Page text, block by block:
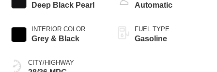
Deep Black Pearl
INTERIOR COLOR
Grey & Black
CITY/HIGHWAY
Automatic
FUEL TYPE
Gasoline